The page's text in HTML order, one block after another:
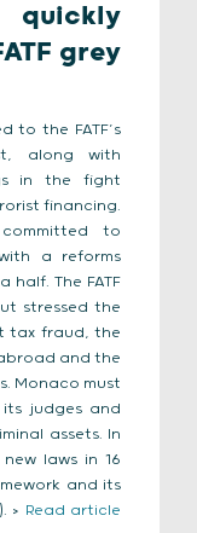
grey
to the FATF’s
along with
in the fight
financing.
to
a reforms
The FATF
stressed the
tax fraud, the
and the
Monaco must
judges and
assets. In
laws in 16
and its
> Read article